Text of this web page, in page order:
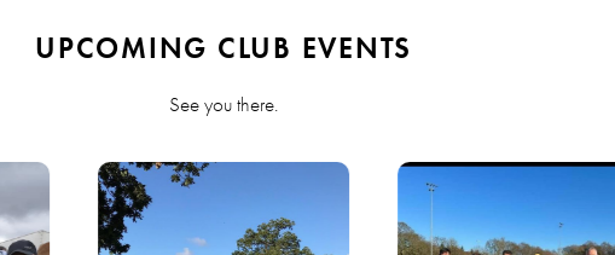
UPCOMING CLUB EVENTS
See you there.